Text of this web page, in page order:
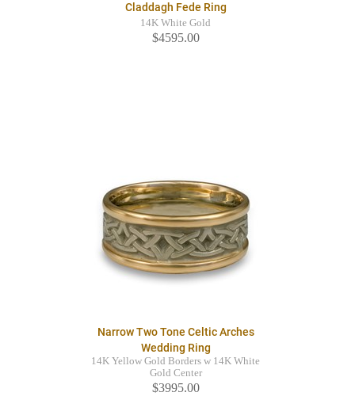
Claddagh Fede Ring
14K White Gold
$4595.00
Narrow Two Tone Celtic Arches
Wedding Ring
14K Yellow Gold Borders w 14K White
Gold Center
$3995.00